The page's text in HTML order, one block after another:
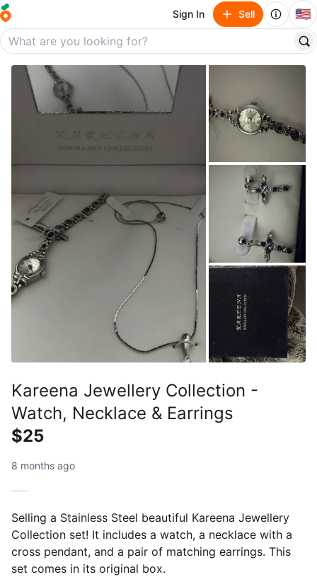
Sign In Sell 🇺🇸
Kareena Jewellery Collection -
Watch, Necklace & Earrings
$25
8 months ago
Selling a Stainless Steel beautiful Kareena Jewellery
Collection set! It includes a watch, a necklace with a
cross pendant, and a pair of matching earrings. This
set comes in its original box.